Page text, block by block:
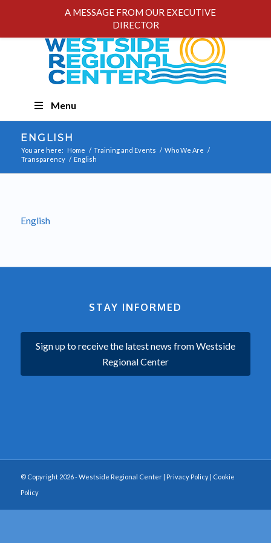
Menu
ENGLISH
You are here: Home / Training and Events / Who We Are /
Transparency / English
English
STAY INFORMED
Sign up to receive the latest news from Westside
Regional Center
© Copyright 2026 - Westside Regional Center | Privacy Policy| Cookie
Policy
A MESSAGE FROM OUR EXECUTIVE
DIRECTOR